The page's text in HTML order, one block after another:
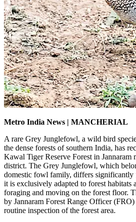
Metro India News | MANCHERIAL
A rare Grey Junglefowl, a wild bird
the dense forests of southern India, has
Kawal Tiger Reserve Forest in Jannaram
district. The Grey Junglefowl, which
domestic fowl family, differs significantly
it is exclusively adapted to forest habitats
foraging and moving on the forest floor.
by Jannaram Forest Range Officer
routine inspection of the forest area.